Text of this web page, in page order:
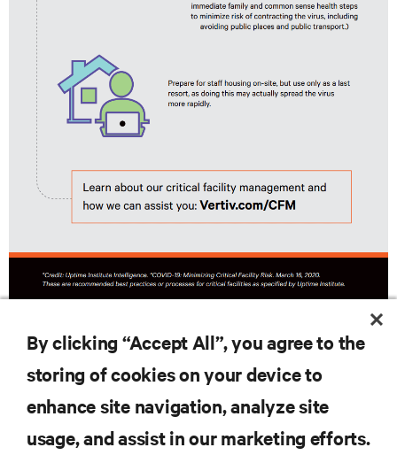
DOWNLOAD FULL INFOGRAPHIC
RESOURCES
By clicking “Accept All”, you agree to the
storing of cookies on your device to
enhance site navigation, analyze site
usage, and assist in our marketing efforts.